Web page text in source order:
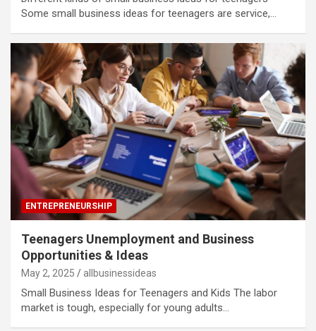
Some small business ideas for teenagers are service,…
ENTREPRENEURSHIP
Teenagers Unemployment and Business
Opportunities & Ideas
May 2, 2025 allbusinessideas
Small Business Ideas for Teenagers and Kids The labor
market is tough, especially for young adults…